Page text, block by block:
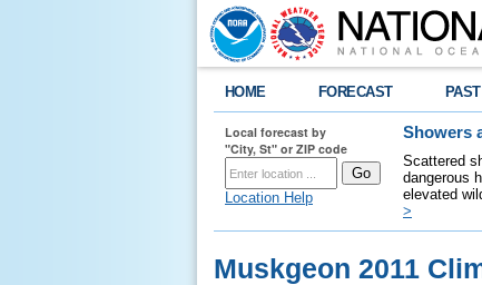
HOME FORECAST
Local forecast by
"City, St" or ZIP code
Location Help
Showers
Scattered
dangerous
elevated
>
Muskgeon 2011